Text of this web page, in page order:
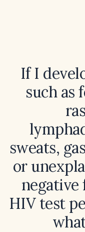
If I
such as
sweats,
or
negative
HIV test